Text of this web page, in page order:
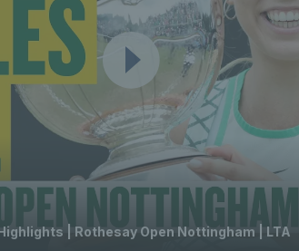
| Rothesay Open Nottingham | LTA